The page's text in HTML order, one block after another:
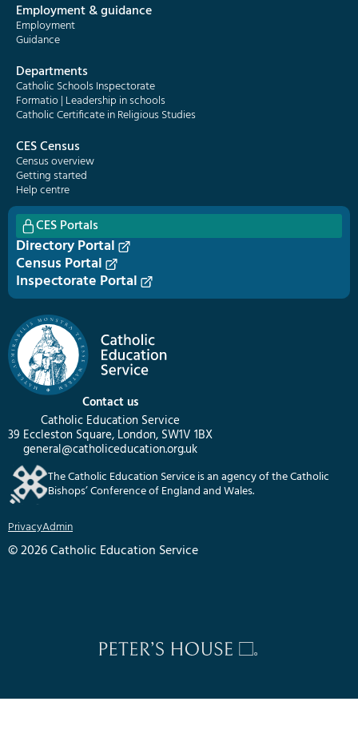
Contact us
Catholic Education Service
39 Eccleston Square, London, SW1V 1BX
general@catholiceducation.org.uk
The Catholic Education Service is an agency of the Catholic
Bishops’ Conference of England and Wales.
PrivacyAdmin
© 2026 Catholic Education Service
Employment & guidance
Employment
Guidance
Departments
Catholic Schools Inspectorate
Formatio | Leadership in schools
Catholic Certificate in Religious Studies
CES Census
Census overview
Getting started
Help centre
CES Portals
Directory Portal
Census Portal
Inspectorate Portal